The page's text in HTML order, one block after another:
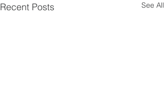
Recent Posts See All